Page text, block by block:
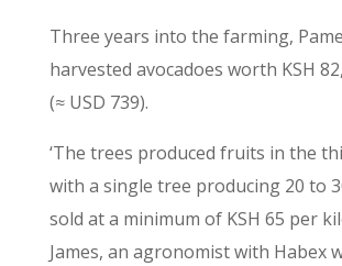
Three years into the farming,
harvested avocadoes worth KSH
(≈ USD 739).
‘The trees produced fruits in the
with a single tree producing 20 to
sold at a minimum of KSH 65 per
James, an agronomist with Habex